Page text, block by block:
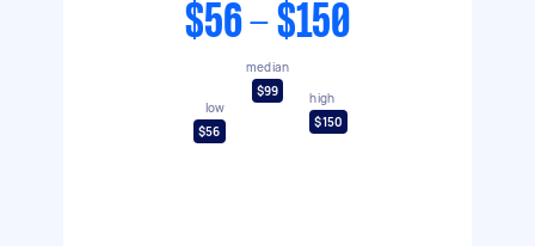
$56 - $150
low
$56
median
$99
high
$150